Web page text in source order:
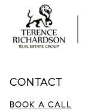
CONTACT
BOOK A CALL